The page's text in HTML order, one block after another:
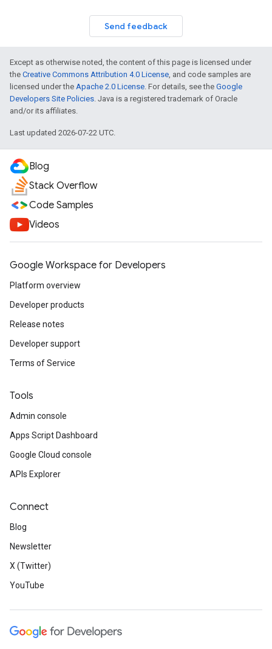
Send feedback
Except as otherwise noted, the content of this page is licensed under
the Creative Commons Attribution 4.0 License, and code samples are
licensed under the Apache 2.0 License. For details, see the Google
Developers Site Policies. Java is a registered trademark of Oracle
and/or its affiliates.
Last updated 2026-07-22 UTC.
Blog
Stack Overflow
Code Samples
Videos
Google Workspace for Developers
Platform overview
Developer products
Release notes
Developer support
Terms of Service
Tools
Admin console
Apps Script Dashboard
Google Cloud console
APIs Explorer
Connect
Blog
Newsletter
X (Twitter)
YouTube